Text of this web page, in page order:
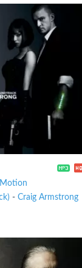
Motion
-Craig Armstrong